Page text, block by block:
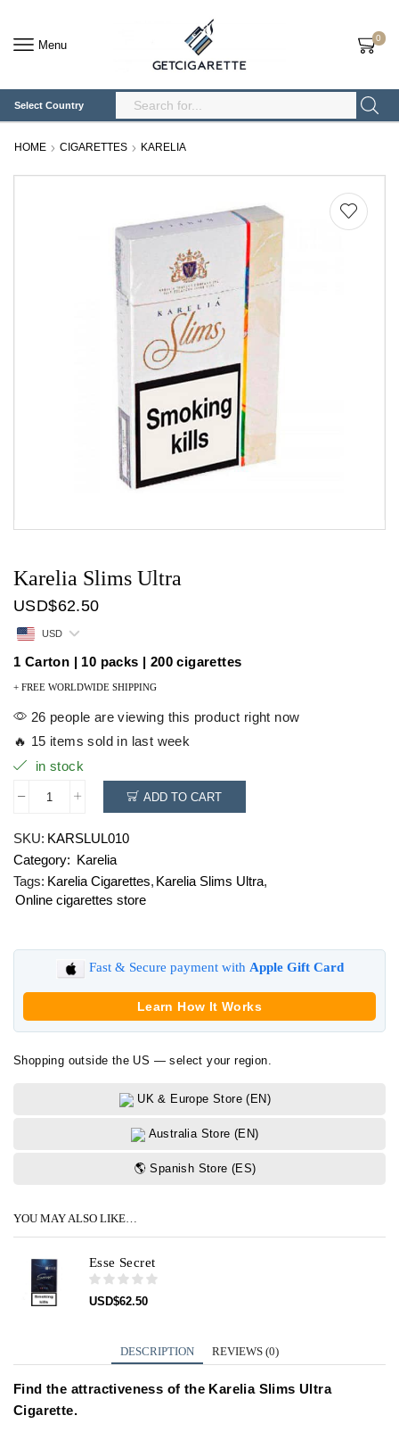
Menu 0
Select Country
HOME CIGARETTES KARELIA
Karelia Slims Ultra
USD$62.50
USD
1 Carton | 10 packs | 200 cigarettes
+ FREE WORLDWIDE SHIPPING
26 people are viewing this product right now
🔥 15 items sold in last week
in stock
Karelia
Ultra
quantity
ADD TO CART
SKU: KARSLUL010
Category: Karelia
Tags: Karelia Cigarettes, Karelia Slims Ultra,
Online cigarettes store
Fast & Secure payment with Apple Gift Card
Learn How It Works
Shopping outside the US — select your region.
UK & Europe Store (EN)
Australia Store (EN)
🌎 Spanish Store (ES)
YOU MAY ALSO LIKE…
Esse Secret
USD$62.50
DESCRIPTION REVIEWS (0)
Find the attractiveness of the Karelia Slims Ultra
Cigarette.